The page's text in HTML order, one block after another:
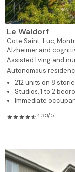
Le Waldorf
Cote Saint-Luc,
Alzheimer and
Assisted living and
Autonomous
212 units on 8
Studios, 1 to 2
Immediate
4.33/5